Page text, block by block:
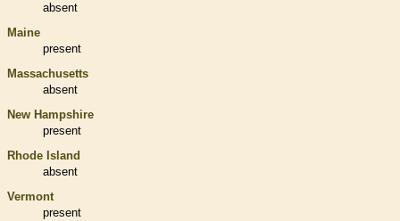
absent
Maine
present
Massachusetts
absent
New Hampshire
present
Rhode Island
absent
Vermont
present